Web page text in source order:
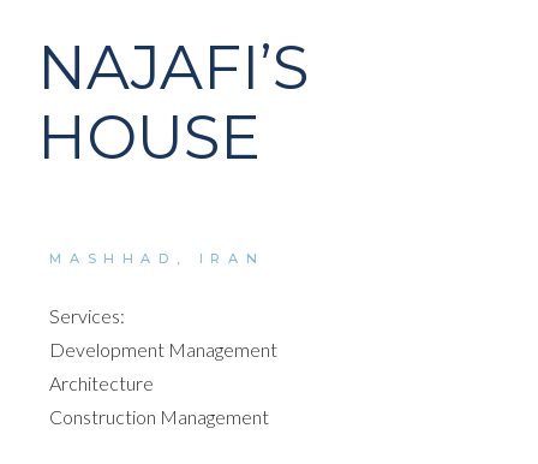
NAJAFI’S
HOUSE
MASHHAD, IRAN
Services:
Development Management
Architecture
Construction Management